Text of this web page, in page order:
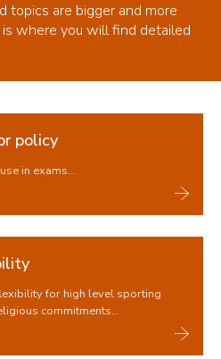
topics are bigger and more
where you will find detailed
policy
in exams...
for high level sporting
commitments...